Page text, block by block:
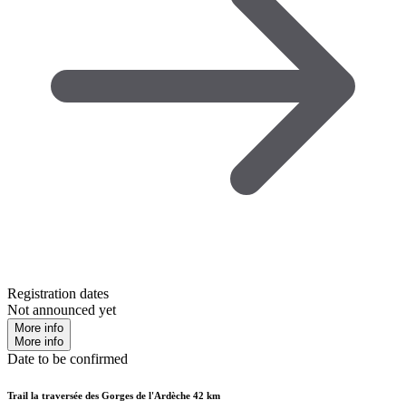
Registration dates
Not announced yet
More info
More info
Date to be confirmed
Trail la traversée des Gorges de l'Ardèche 42 km